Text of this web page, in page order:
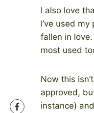
I also love
I’ve used
fallen in
most used
Now this
approved,
instance)